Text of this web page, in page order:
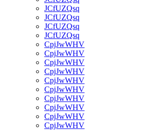
JCfUZQsq
JCfUZQsq
JCfUZQsq
JCfUZQsq
CpjJwWHV
CpjJwWHV
CpjJwWHV
CpjJwWHV
CpjJwWHV
CpjJwWHV
CpjJwWHV
CpjJwWHV
CpjJwWHV
CpjJwWHV